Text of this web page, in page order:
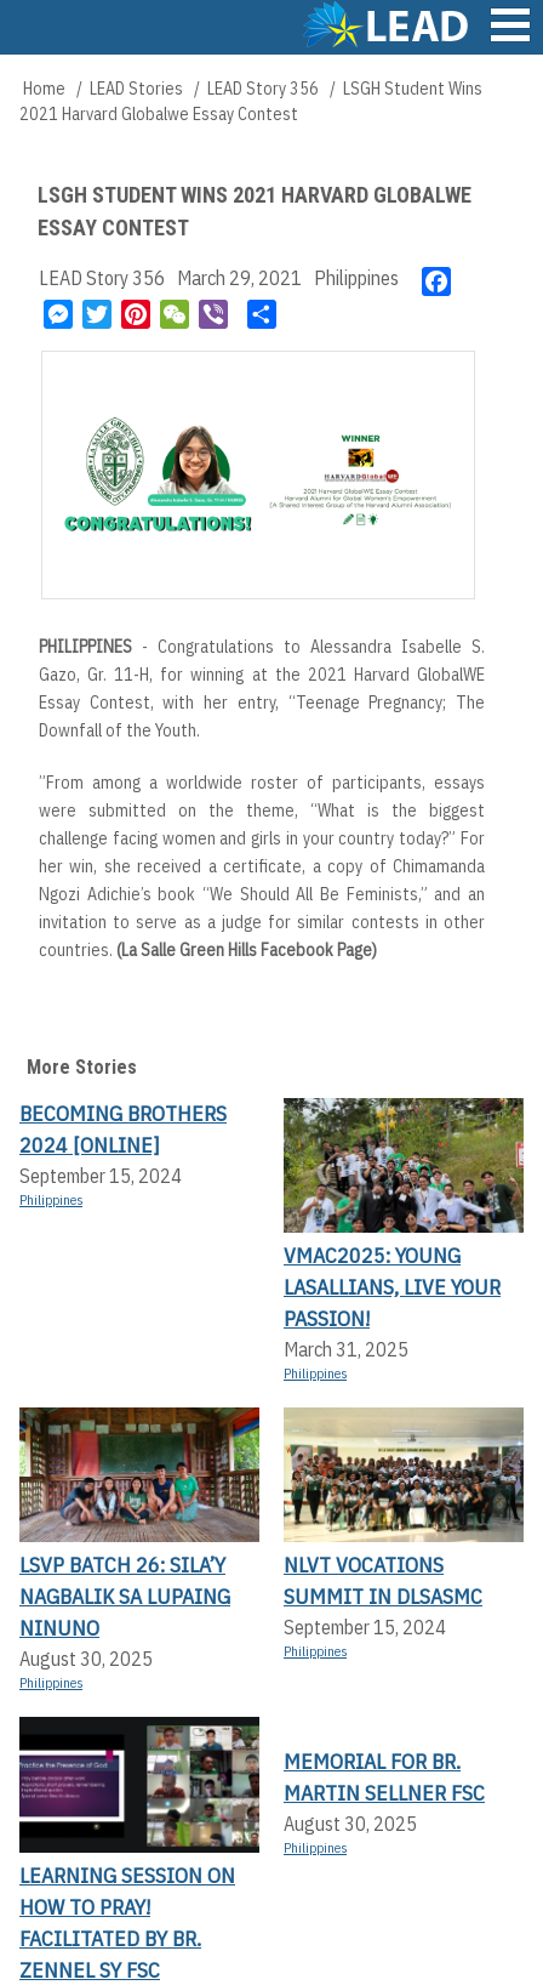
content
Main
navigation
Breadcrumb
Home LEAD Stories LEAD Story 356
LSGH Student Wins
2021 Harvard Globalwe Essay Contest
LSGH STUDENT WINS 2021 HARVARD GLOBALWE
ESSAY CONTEST
LEAD Story 356 March 29, 2021 Philippines
M
e
t
e
r
e
s
W
a
t
PHILIPPINES - Congratulations to Alessandra Isabelle S.
Gazo, Gr. 11-H, for winning at the 2021 Harvard GlobalWE
Essay Contest, with her entry, “Teenage Pregnancy; The
Downfall of the Youth.
”From among a worldwide roster of participants, essays
were submitted on the theme, “What is the biggest
challenge facing women and girls in your country today?” For
her win, she received a certificate, a copy of Chimamanda
Ngozi Adichie’s book “We Should All Be Feminists,” and an
invitation to serve as a judge for similar contests in other
countries. (La Salle Green Hills Facebook Page)
More Stories
BECOMING BROTHERS
2024 [ONLINE]
September 15, 2024
Philippines
VMAC2025: YOUNG
LASALLIANS, LIVE YOUR
PASSION!
March 31, 2025
Philippines
LSVP BATCH 26: SILA’Y
NAGBALIK SA LUPAING
NINUNO
August 30, 2025
Philippines
NLVT VOCATIONS
SUMMIT IN DLSASMC
September 15, 2024
Philippines
LEARNING SESSION ON
HOW TO PRAY!
FACILITATED BY BR.
ZENNEL SY FSC
MEMORIAL FOR BR.
MARTIN SELLNER FSC
August 30, 2025
Philippines